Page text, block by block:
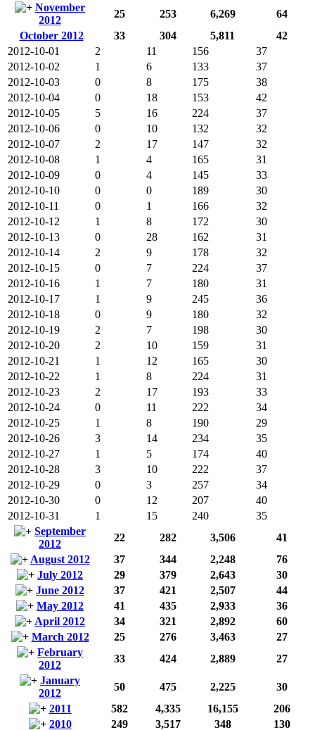
November
2012
25 253 6,269
64
October 2012
33 304 5,811
42
2012-10-01
2 11 156
37
2012-10-02
1 6 133
37
2012-10-03
0 8 175
38
2012-10-04
0 18 153
42
2012-10-05
5 16 224
37
2012-10-06
0 10 132
32
2012-10-07
2 17 147
32
2012-10-08
1 4 165
31
2012-10-09
0 4 145
33
2012-10-10
0 0 189
30
2012-10-11
0 1 166
32
2012-10-12
1 8 172
30
2012-10-13
0 28 162
31
2012-10-14
2 9 178
32
2012-10-15
0 7 224
37
2012-10-16
1 7 180
31
2012-10-17
1 9 245
36
2012-10-18
0 9 180
32
2012-10-19
2 7 198
30
2012-10-20
2 10 159
31
2012-10-21
1 12 165
30
2012-10-22
1 8 224
31
2012-10-23
2 17 193
33
2012-10-24
0 11 222
34
2012-10-25
1 8 190
29
2012-10-26
3 14 234
35
2012-10-27
1 5 174
40
2012-10-28
3 10 222
37
2012-10-29
0 3 257
34
2012-10-30
0 12 207
40
2012-10-31
1 15 240
35
September
2012
22 282 3,506
41
August 2012
37 344 2,248
76
July 2012
29 379 2,643
30
June 2012
37 421 2,507
44
May 2012
41 435 2,933
36
April 2012
34 321 2,892
60
March 2012
25 276 3,463
27
February
2012
33 424 2,889
27
January
2012
50 475 2,225
30
2011
582 4,335 16,155
206
2010
249 3,517 348 130